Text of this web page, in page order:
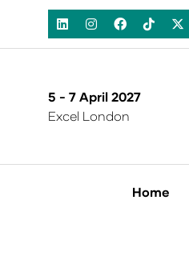
5 - 7 April 2027
Excel London
Home